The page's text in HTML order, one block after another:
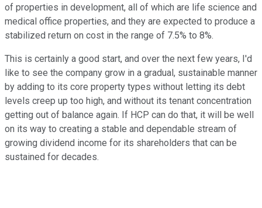
of properties in development, all of which are life science and
medical office properties, and they are expected to produce a
stabilized return on cost in the range of 7.5% to 8%.
This is certainly a good start, and over the next few years, I'd
like to see the company grow in a gradual, sustainable manner
by adding to its core property types without letting its debt
levels creep up too high, and without its tenant concentration
getting out of balance again. If HCP can do that, it will be well
on its way to creating a stable and dependable stream of
growing dividend income for its shareholders that can be
sustained for decades.